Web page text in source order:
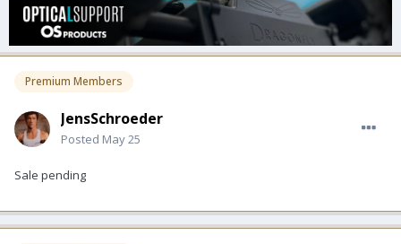
Premium Members
JensSchroeder
Posted May 25
Sale pending